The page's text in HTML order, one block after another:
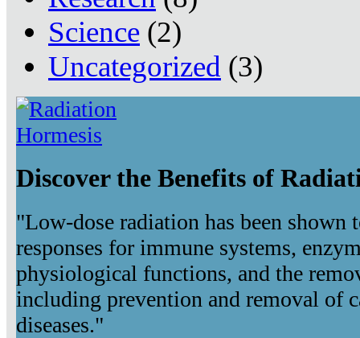
Science (2)
Uncategorized (3)
Discover the Benefits of
"Low-dose radiation has been shown
responses for immune systems,
physiological functions, and the
including prevention and removal of
diseases."